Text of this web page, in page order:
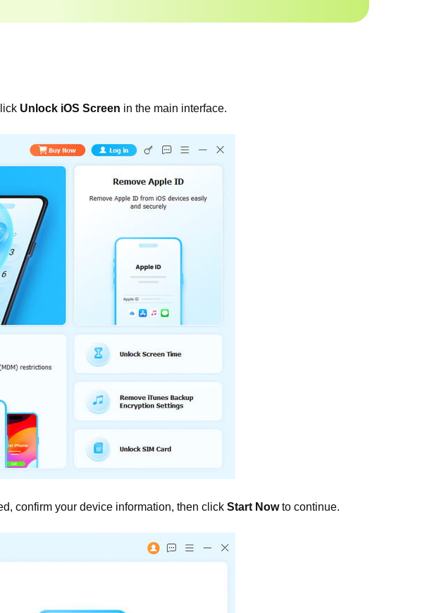
Unlock iOS Screen in the main interface.
confirm your device information, then click Start Nowto continue.